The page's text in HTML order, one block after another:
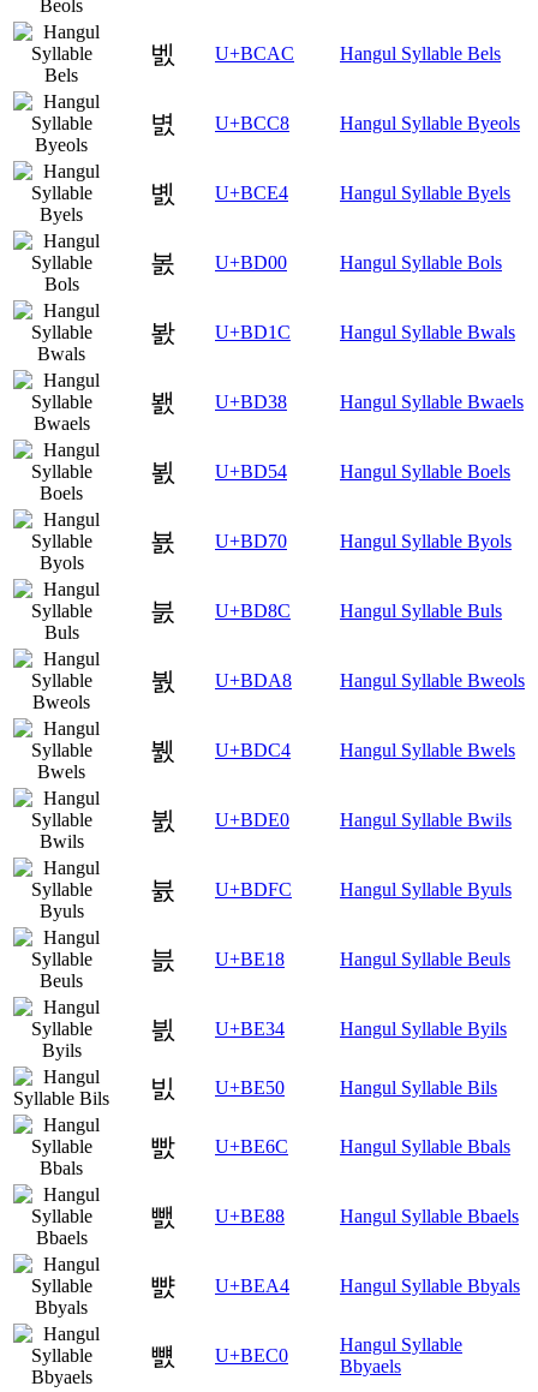
벬 U+BCAC Hangul Syllable Bels
볈 U+BCC8 Hangul Syllable Byeols
볤 U+BCE4 Hangul Syllable Byels
봀 U+BD00 Hangul Syllable Bols
봜 U+BD1C Hangul Syllable Bwals
봸 U+BD38 Hangul Syllable Bwaels
뵔 U+BD54 Hangul Syllable Boels
뵰 U+BD70 Hangul Syllable Byols
붌 U+BD8C Hangul Syllable Buls
붨 U+BDA8 Hangul Syllable Bweols
뷄 U+BDC4 Hangul Syllable Bwels
뷠 U+BDE0 Hangul Syllable Bwils
뷼 U+BDFC Hangul Syllable Byuls
븘 U+BE18 Hangul Syllable Beuls
븴 U+BE34 Hangul Syllable Byils
빐 U+BE50 Hangul Syllable Bils
빬 U+BE6C Hangul Syllable Bbals
뺈 U+BE88 Hangul Syllable Bbaels
뺤 U+BEA4 Hangul Syllable Bbyals
뻀 U+BEC0
Hangul Syllable
Bbyaels